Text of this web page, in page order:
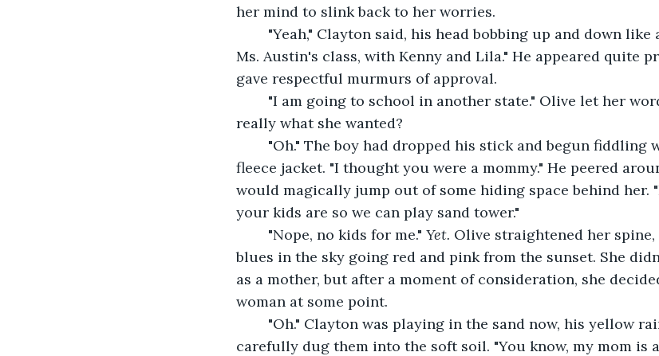
her mind to slink back to her worries.
Ms. Austin's class, with Kenny and Lila." He appeared quite
gave respectful murmurs of approval.
really what she wanted?
fleece jacket. "I thought you were a mommy." He peered
would magically jump out of some hiding space behind her.
your kids are so we can play sand tower."
	"Nope, no kids for me."
Yet. Olive straightened her
blues in the sky going red and pink from the sunset. She
as a mother, but after a moment of consideration, she
woman at some point.
carefully dug them into the soft soil. "You know, my mom is